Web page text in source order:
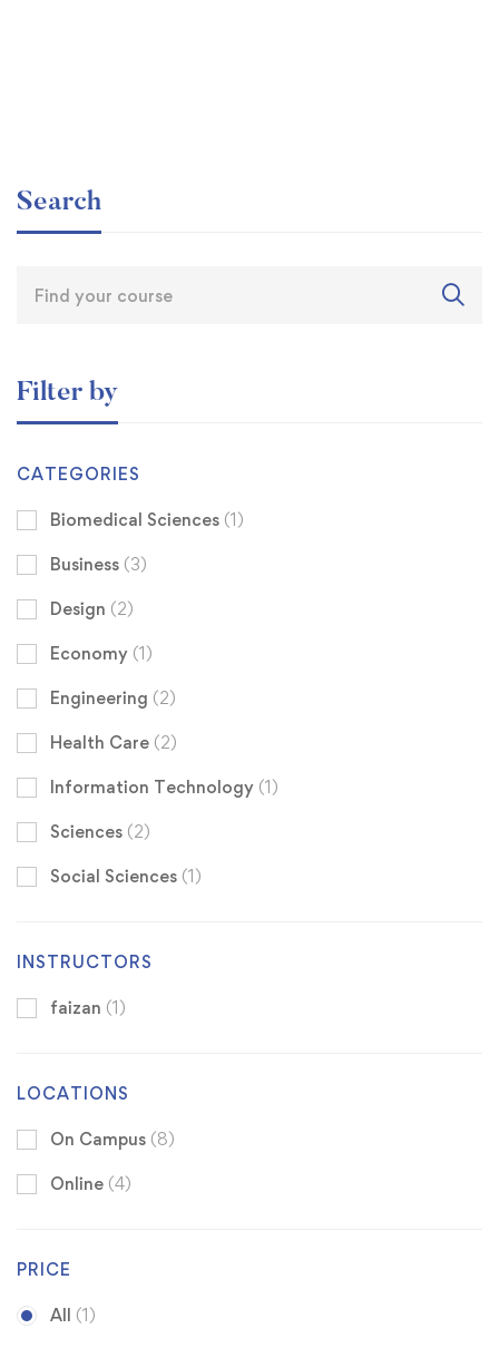
Search
Filter by
CATEGORIES
Biomedical Sciences (1)
Business (3)
Design (2)
Economy (1)
Engineering (2)
Health Care (2)
Information Technology (1)
Sciences (2)
Social Sciences (1)
INSTRUCTORS
faizan (1)
LOCATIONS
On Campus (8)
Online (4)
PRICE
All (1)